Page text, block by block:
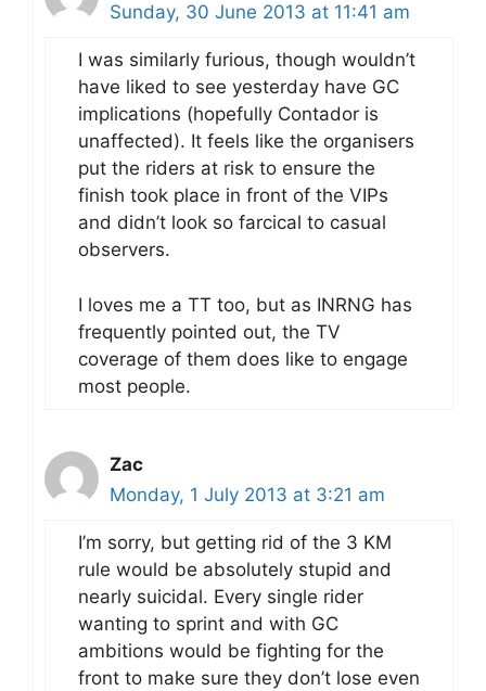
Sunday, 30 June 2013 at 11:41 am
I was similarly furious, though wouldn’t
have liked to see yesterday have GC
implications (hopefully Contador is
unaffected). It feels like the organisers
put the riders at risk to ensure the
finish took place in front of the VIPs
and didn’t look so farcical to casual
observers.
I loves me a TT too, but as INRNG has
frequently pointed out, the TV
coverage of them does like to engage
most people.
Zac
Monday, 1 July 2013 at 3:21 am
I’m sorry, but getting rid of the 3 KM
rule would be absolutely stupid and
nearly suicidal. Every single rider
wanting to sprint and with GC
ambitions would be fighting for the
front to make sure they don’t lose even